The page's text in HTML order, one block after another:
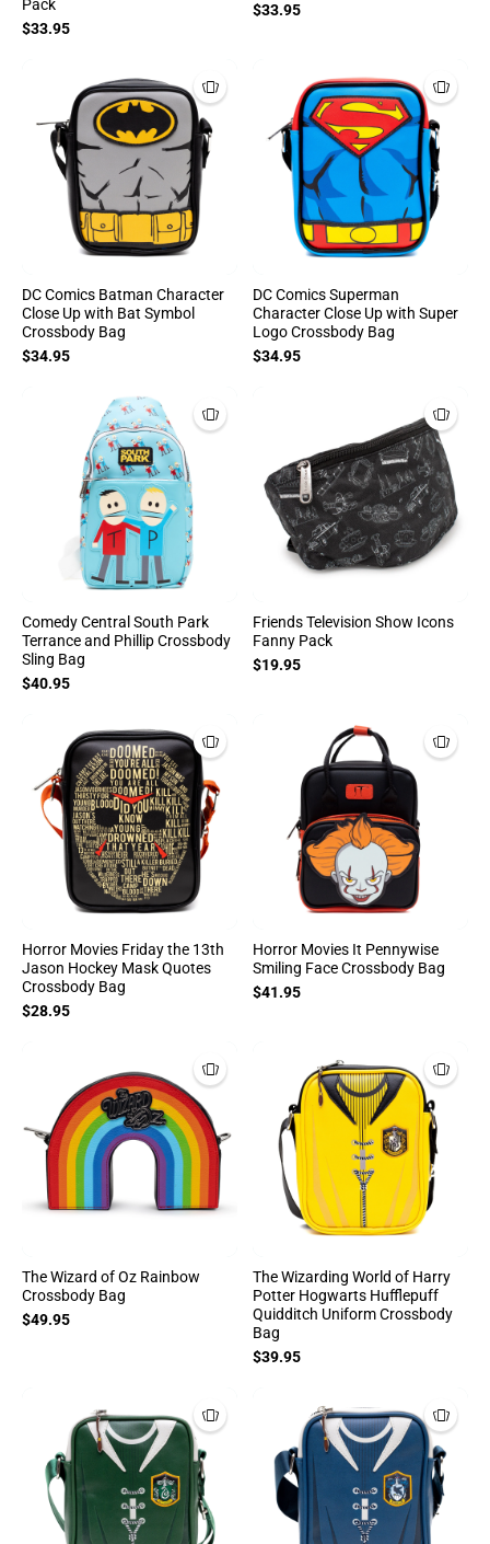
Pack
$33.95
$33.95
DC Comics Batman Character
Close Up with Bat Symbol
Crossbody Bag
$34.95
DC Comics Superman
Character Close Up with Super
Logo Crossbody Bag
$34.95
Comedy Central South Park
Terrance and Phillip Crossbody
Sling Bag
$40.95
Friends Television Show Icons
Fanny Pack
$19.95
Horror Movies Friday the 13th
Jason Hockey Mask Quotes
Crossbody Bag
$28.95
Horror Movies It Pennywise
Smiling Face Crossbody Bag
$41.95
The Wizard of Oz Rainbow
Crossbody Bag
$49.95
The Wizarding World of Harry
Potter Hogwarts Hufflepuff
Quidditch Uniform Crossbody
Bag
$39.95